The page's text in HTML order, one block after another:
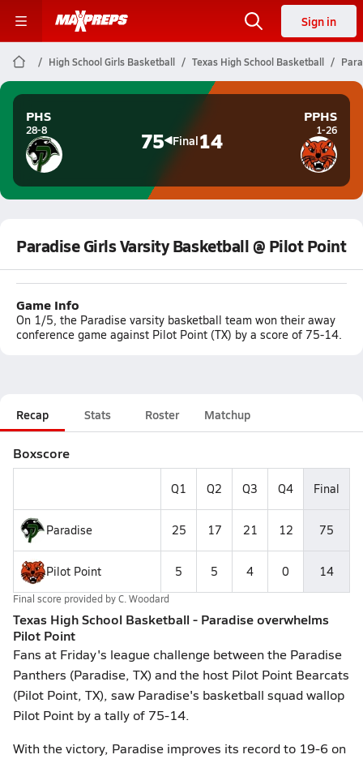
Sign in
High School Girls Basketball Texas High School Basketball
PHS
28-8 75 Final14
PPHS
1-26
Paradise Girls Varsity Basketball @ Pilot Point
Game Info
On 1/5, the Paradise varsity basketball team won their away
conference game against Pilot Point (TX) by a score of 75-14.
Recap Stats Roster Matchup
Boxscore
Q1 Q2 Q3 Q4 Final
Paradise 25 17 21 12 75
Pilot Point 5 5 4 0 14
Final score provided byC. Woodard
Texas High School Basketball - Paradise overwhelms
Pilot Point
Fans at Friday's league challenge between the Paradise
Panthers (Paradise, TX) and the host Pilot Point Bearcats
(Pilot Point, TX), saw Paradise's basketball squad wallop
Pilot Point by a tally of 75-14.
With the victory, Paradise improves its record to 19-6 on